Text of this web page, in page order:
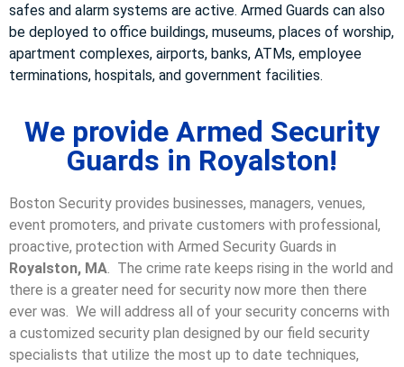
safes and alarm systems are active. Armed Guards can also
be deployed to office buildings, museums, places of worship,
apartment complexes, airports, banks, ATMs, employee
terminations, hospitals, and government facilities.
We provide Armed Security
Guards in Royalston!
Boston Security provides businesses, managers, venues,
event promoters, and private customers with professional,
proactive, protection with Armed Security Guards in
Royalston, MA. The crime rate keeps rising in the world and
there is a greater need for security now more then there
ever was. We will address all of your security concerns with
a customized security plan designed by our field security
specialists that utilize the most up to date techniques,